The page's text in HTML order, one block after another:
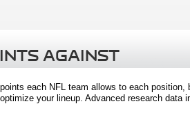
AGAINST
each NFL team allows to each
your lineup. Advanced research